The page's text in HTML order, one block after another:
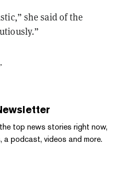
she said of the
.
top news stories right now,
a podcast, videos and more.